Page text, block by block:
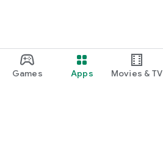
Games Apps Movies & TV